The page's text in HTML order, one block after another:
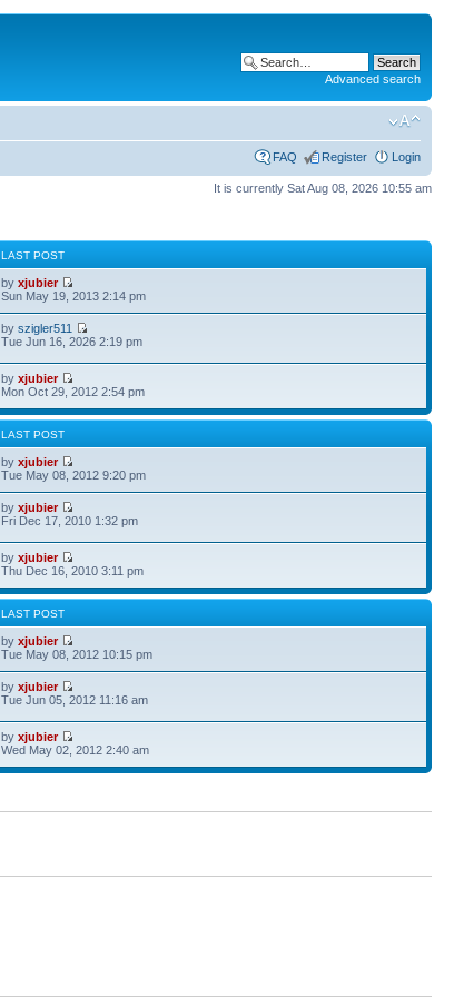
Advanced search
FAQ Register Login
It is currently Sat Aug 08, 2026 10:55 am
LAST POST
byxjubier
Sun May 19, 2013 2:14 pm
byszigler511
Tue Jun 16, 2026 2:19 pm
byxjubier
Mon Oct 29, 2012 2:54 pm
LAST POST
byxjubier
Tue May 08, 2012 9:20 pm
byxjubier
Fri Dec 17, 2010 1:32 pm
byxjubier
Thu Dec 16, 2010 3:11 pm
LAST POST
byxjubier
Tue May 08, 2012 10:15 pm
byxjubier
Tue Jun 05, 2012 11:16 am
byxjubier
Wed May 02, 2012 2:40 am